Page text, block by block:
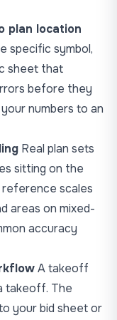
plan location
specific symbol,
sheet that
before they
numbers to an
Real plan sets
sitting on the
reference scales
areas on mixed-
accuracy
A takeoff
takeoff. The
your bid sheet or